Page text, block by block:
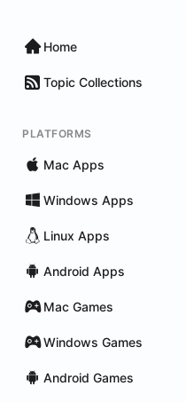
Home
Topic Collections
PLATFORMS
Mac Apps
Windows Apps
Linux Apps
Android Apps
Mac Games
Windows Games
Android Games